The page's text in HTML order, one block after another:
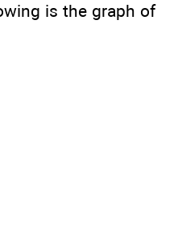
is the graph of